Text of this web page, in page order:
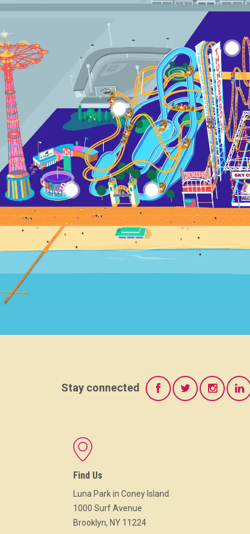
Stay connected
Find Us
Luna Park in Coney Island
1000 Surf Avenue
Brooklyn, NY 11224